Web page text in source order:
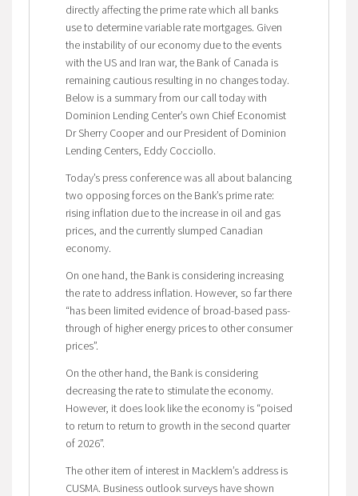
directly affecting the prime rate which all banks
use to determine variable rate mortgages. Given
the instability of our economy due to the events
with the US and Iran war, the Bank of Canada is
remaining cautious resulting in no changes today.
Below is a summary from our call today with
Dominion Lending Center’s own Chief Economist
Dr Sherry Cooper and our President of Dominion
Lending Centers, Eddy Cocciollo.
Today’s press conference was all about balancing
two opposing forces on the Bank’s prime rate:
rising inflation due to the increase in oil and gas
prices, and the currently slumped Canadian
economy.
On one hand, the Bank is considering increasing
the rate to address inflation. However, so far there
“has been limited evidence of broad-based pass-
through of higher energy prices to other consumer
prices”.
On the other hand, the Bank is considering
decreasing the rate to stimulate the economy.
However, it does look like the economy is “poised
to return to return to growth in the second quarter
of 2026”.
The other item of interest in Macklem’s address is
CUSMA. Business outlook surveys have shown